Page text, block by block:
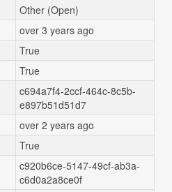
Other (Open)
over 3 years ago
True
True
c694a7f4-2ccf-464c-8c5b-
e897b51d51d7
over 2 years ago
True
c920b6ce-5147-49cf-ab3a-
c6d0a2a8ce0f